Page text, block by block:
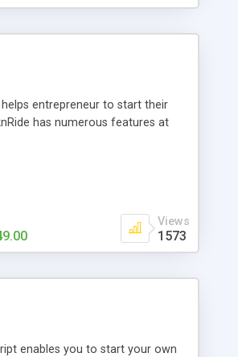
entrepreneur to start their
has numerous features at
Views
1573
enables you to start your own